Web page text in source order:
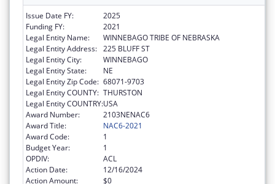
Issue Date FY:
2025
Funding FY:
2021
Legal Entity Name:
WINNEBAGO TRIBE OF NEBRASKA
Legal Entity Address: 225 BLUFF ST
Legal Entity City:
WINNEBAGO
Legal Entity State:
NE
Legal Entity Zip Code: 68071-9703
Legal Entity COUNTY: THURSTON
Legal Entity COUNTRY:USA
Award Number:
2103NENAC6
Award Title:
NAC6-2021
Award Code:
1
Budget Year:
1
OPDIV:
ACL
Action Date:
12/16/2024
Action Amount:
$0